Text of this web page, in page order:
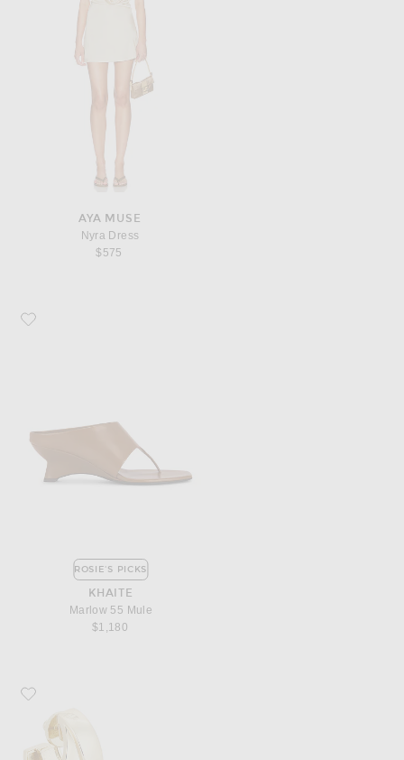
AYA MUSE
Nyra Dress
$575
Favorite KHAITE Marlow 55 Mule
ROSIE'S PICKS
KHAITE
Marlow 55 Mule
$1,180
Favorite MEGA Chunky Double Hoop Earrings